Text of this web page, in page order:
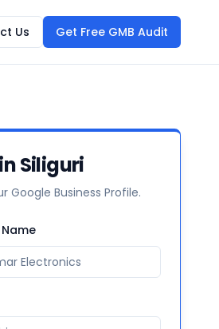
Us Get Free GMB Audit
Siliguri
Business Profile.